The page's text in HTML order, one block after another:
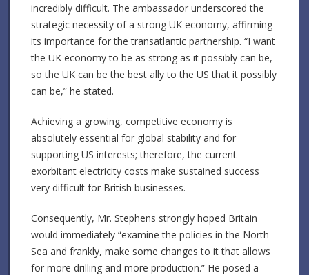
incredibly difficult. The ambassador underscored the
strategic necessity of a strong UK economy, affirming
its importance for the transatlantic partnership. “I want
the UK economy to be as strong as it possibly can be,
so the UK can be the best ally to the US that it possibly
can be,” he stated.
Achieving a growing, competitive economy is
absolutely essential for global stability and for
supporting US interests; therefore, the current
exorbitant electricity costs make sustained success
very difficult for British businesses.
Consequently, Mr. Stephens strongly hoped Britain
would immediately “examine the policies in the North
Sea and frankly, make some changes to it that allows
for more drilling and more production.” He posed a